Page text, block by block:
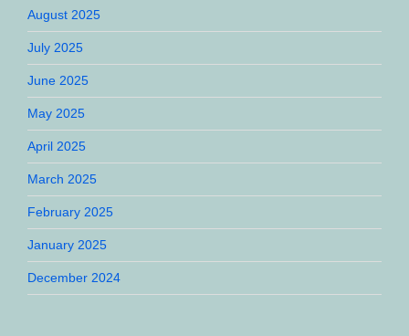
August 2025
July 2025
June 2025
May 2025
April 2025
March 2025
February 2025
January 2025
December 2024